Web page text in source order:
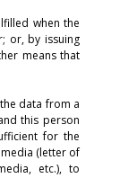
when the
or, by issuing
means that
data from a
this person
for the
(letter of
etc.), to